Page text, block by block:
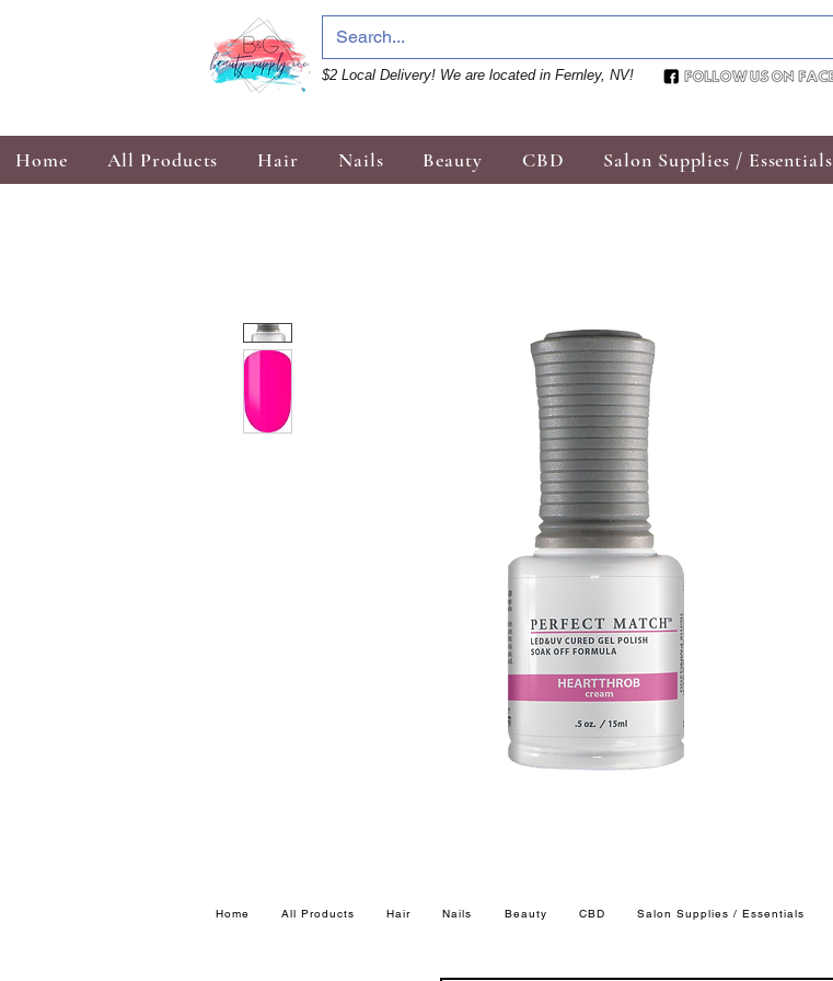
$2 Local Delivery! We are located in Fernley, NV!
Home All Products Hair Nails Beauty CBD Salon Supplies / Essentials
Home All Products Hair Nails Beauty CBD Salon Supplies / Essentials